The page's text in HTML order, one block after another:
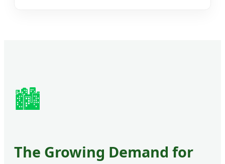
🏙️
The Growing Demand for